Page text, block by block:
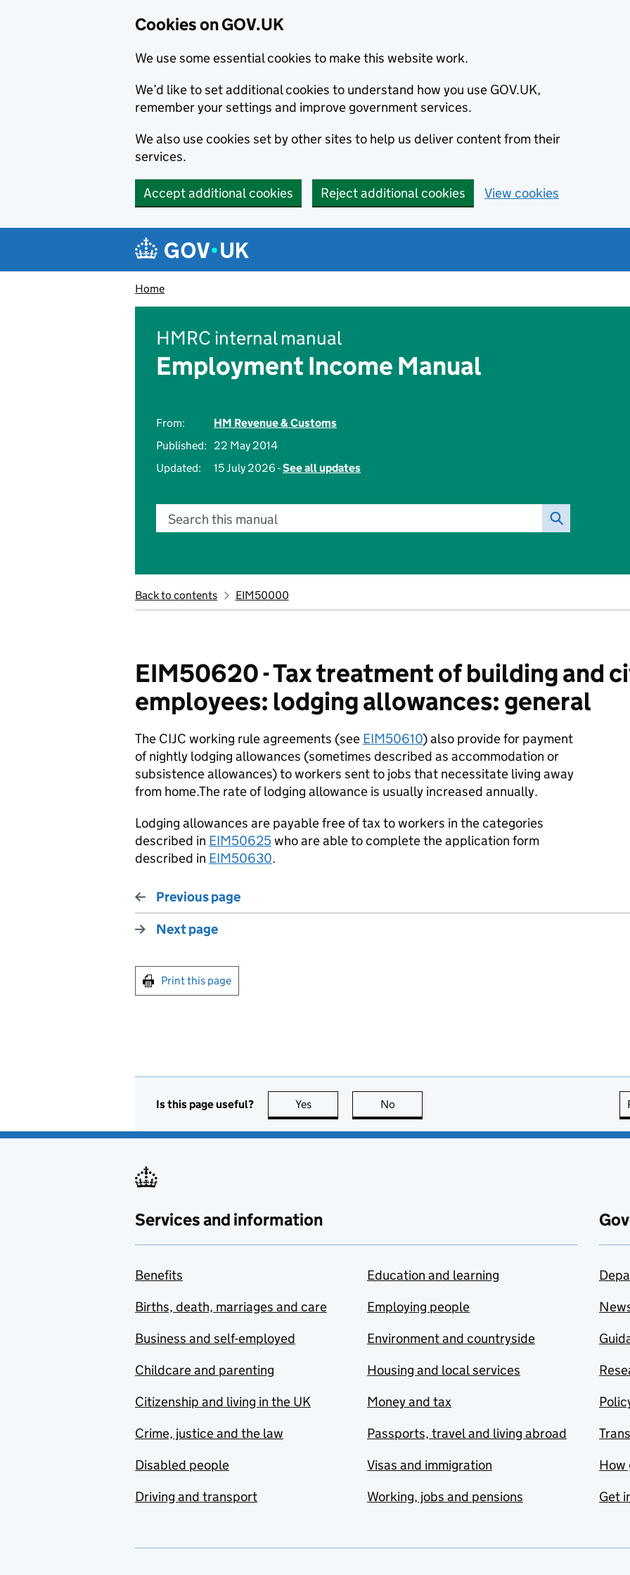
Cookies on GOV.UK
We use some essential cookies to make this website work.
We’d like to set additional cookies to understand how you use GOV.UK,
remember your settings and improve government services.
We also use cookies set by other sites to help us deliver content from their
services.
Accept additional cookies Reject additional cookies View cookies
Navigation menu
Home
HMRC internal manual
Employment Income Manual
From:
HM Revenue & Customs
Published:
22 May 2014
Updated:
15 July 2026 -See all updates
Search this manual
Back to contents EIM50000
EIM50620 - Tax treatment of building and
employees: lodging allowances: general
The CIJC working rule agreements (see EIM50610) also provide for payment
of nightly lodging allowances (sometimes described as accommodation or
subsistence allowances) to workers sent to jobs that necessitate living away
from home.The rate of lodging allowance is usually increased annually.
Lodging allowances are payable free of tax to workers in the categories
described in EIM50625who are able to complete the application form
described in EIM50630.
Previous page
Next page
Print this page
Is this page useful? Yes this page is useful
No
Services and information
Benefits
Births, death, marriages and care
Business and self-employed
Childcare and parenting
Citizenship and living in the UK
Crime, justice and the law
Disabled people
Driving and transport
Education and learning
Employing people
Environment and countryside
Housing and local services
Money and tax
Passports, travel and living abroad
Visas and immigration
Working, jobs and pensions
How
Get